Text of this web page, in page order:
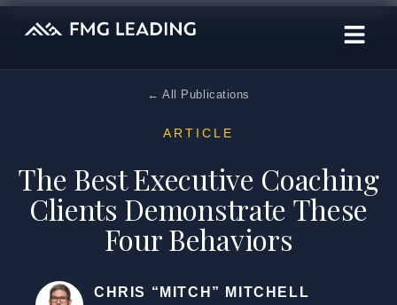
← All Publications
ARTICLE
The Best Executive Coaching
Clients Demonstrate These
Four Behaviors
CHRIS “MITCH” MITCHELL